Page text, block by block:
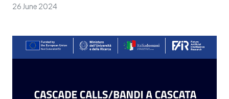
26 June 2024